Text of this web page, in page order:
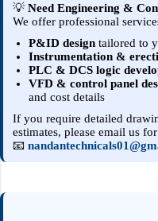
💡 Need Engineering &
We offer professional
P&ID design tailored to
Instrumentation &
PLC & DCS logic
VFD & control panel
and cost details
If you require detailed
estimates, please email us
📧